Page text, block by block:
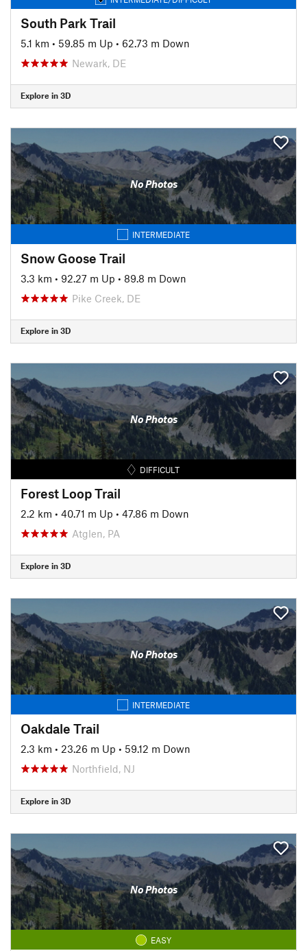
South Park Trail
5.1 km • 59.85 m Up • 62.73 m Down
Newark, DE
Explore in 3D
No Photos
INTERMEDIATE
Snow Goose Trail
3.3 km • 92.27 m Up • 89.8 m Down
Pike Creek, DE
Explore in 3D
No Photos
DIFFICULT
Forest Loop Trail
2.2 km • 40.71 m Up • 47.86 m Down
Atglen, PA
Explore in 3D
No Photos
INTERMEDIATE
Oakdale Trail
2.3 km • 23.26 m Up • 59.12 m Down
Northfield, NJ
Explore in 3D
No Photos
EASY